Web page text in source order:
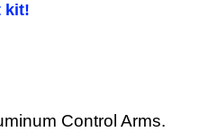
kit!
Control Arms.